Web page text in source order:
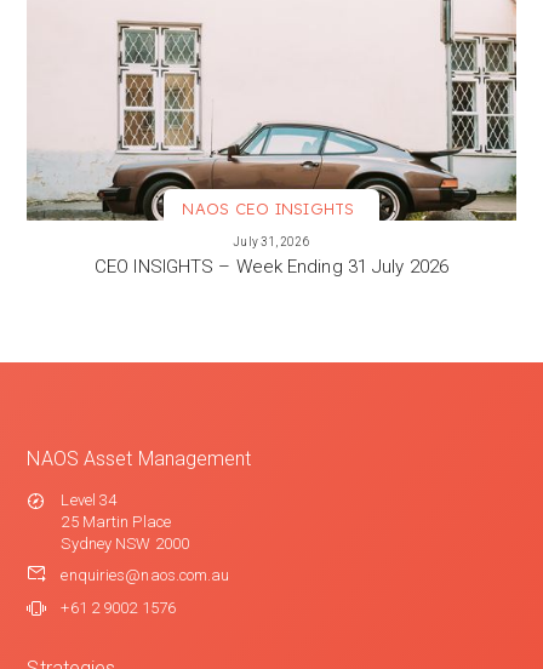
NAOS CEO INSIGHTS
July 31, 2026
CEO INSIGHTS – Week Ending 31 July 2026
NAOS Asset Management
Level 34
25 Martin Place
Sydney NSW 2000
enquiries@naos.com.au
+61 2 9002 1576